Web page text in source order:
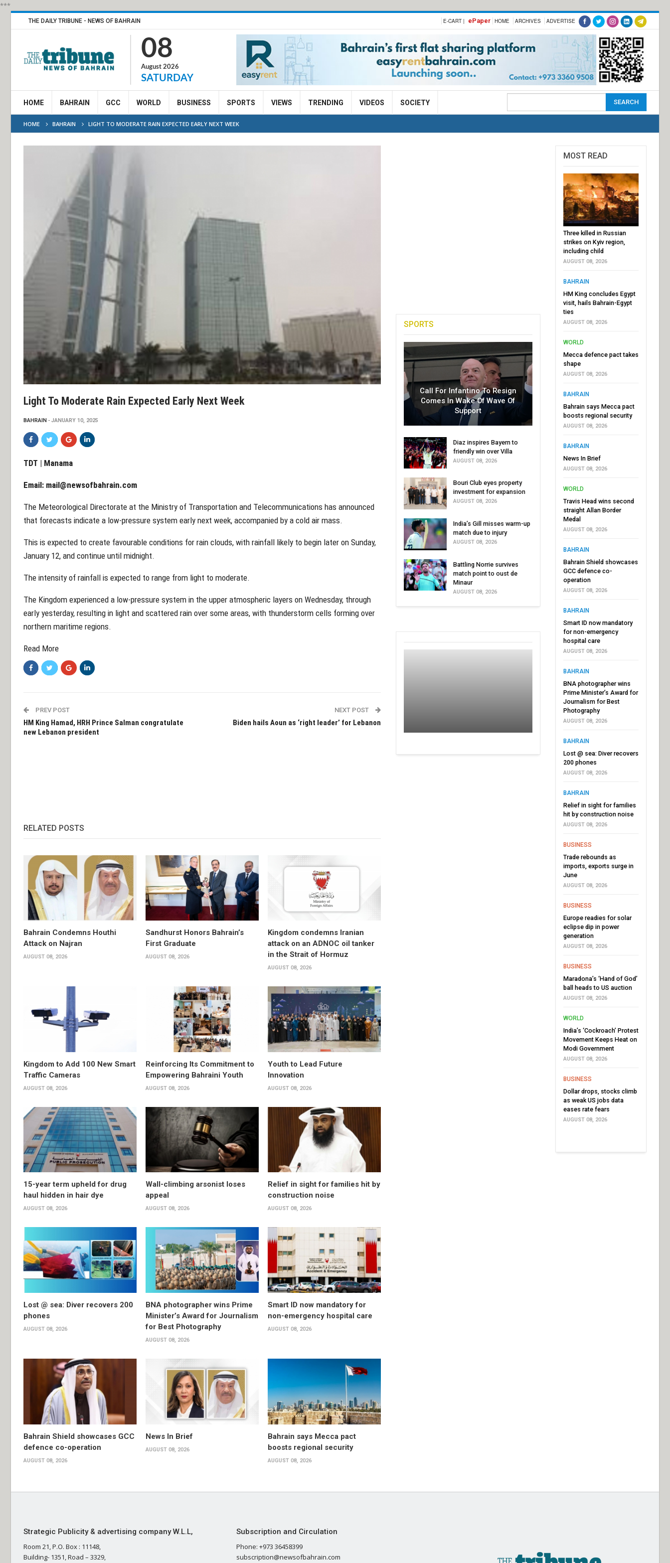
***
THE DAILY TRIBUNE - NEWS OF BAHRAIN E-CART | ePaper HOME ARCHIVES ADVERTISE
08
August 2026
SATURDAY
HOME BAHRAIN GCC WORLD BUSINESS SPORTS VIEWS TRENDING VIDEOS SOCIETY
HOME BAHRAIN LIGHT TO MODERATE RAIN EXPECTED EARLY NEXT WEEK
Light To Moderate Rain Expected Early Next Week
BAHRAIN JANUARY 10, 2025
TDT | Manama
Email: mail@newsofbahrain.com
The Meteorological Directorate at the Ministry of Transportation and Telecommunications has announced
that forecasts indicate a low-pressure system early next week, accompanied by a cold air mass.
This is expected to create favourable conditions for rain clouds, with rainfall likely to begin later on Sunday,
January 12, and continue until midnight.
The intensity of rainfall is expected to range from light to moderate.
The Kingdom experienced a low-pressure system in the upper atmospheric layers on Wednesday, through
early yesterday, resulting in light and scattered rain over some areas, with thunderstorm cells forming over
northern maritime regions.
Read More
PREV POST
HM King Hamad, HRH Prince Salman congratulate
new Lebanon president
NEXT POST
Biden hails Aoun as ‘right leader’ for Lebanon
RELATED POSTS
Bahrain Condemns Houthi
Attack on Najran
AUGUST 08, 2026
Sandhurst Honors Bahrain’s
First Graduate
AUGUST 08, 2026
Kingdom condemns Iranian
attack on an ADNOC oil tanker
in the Strait of Hormuz
AUGUST 08, 2026
Kingdom to Add 100 New Smart
Traffic Cameras
AUGUST 08, 2026
Reinforcing Its Commitment to
Empowering Bahraini Youth
AUGUST 08, 2026
Youth to Lead Future
Innovation
AUGUST 08, 2026
15-year term upheld for drug
haul hidden in hair dye
AUGUST 08, 2026
Wall-climbing arsonist loses
appeal
AUGUST 08, 2026
Relief in sight for families hit by
construction noise
AUGUST 08, 2026
Lost @ sea: Diver recovers 200
phones
AUGUST 08, 2026
BNA photographer wins Prime
Minister’s Award for Journalism
for Best Photography
AUGUST 08, 2026
Smart ID now mandatory for
non-emergency hospital care
AUGUST 08, 2026
Bahrain Shield showcases GCC
defence co-operation
AUGUST 08, 2026
News In Brief
AUGUST 08, 2026
Bahrain says Mecca pact
boosts regional security
AUGUST 08, 2026
SPORTS
Call For Infantino To Resign
Comes In Wake Of Wave Of
Support
Diaz inspires Bayern to
friendly win over Villa
AUGUST 08, 2026
Bouri Club eyes property
investment for expansion
AUGUST 08, 2026
India’s Gill misses warm-up
match due to injury
AUGUST 08, 2026
Battling Norrie survives
match point to oust de
Minaur
AUGUST 08, 2026
MOST READ
Three killed in Russian
strikes on Kyiv region,
including child
AUGUST 08, 2026
BAHRAIN
HM King concludes Egypt
visit, hails Bahrain-Egypt
ties
AUGUST 08, 2026
WORLD
Mecca defence pact takes
shape
AUGUST 08, 2026
BAHRAIN
Bahrain says Mecca pact
boosts regional security
AUGUST 08, 2026
BAHRAIN
News In Brief
AUGUST 08, 2026
WORLD
Travis Head wins second
straight Allan Border
Medal
AUGUST 08, 2026
BAHRAIN
Bahrain Shield showcases
GCC defence co-
operation
AUGUST 08, 2026
BAHRAIN
Smart ID now mandatory
for non-emergency
hospital care
AUGUST 08, 2026
BAHRAIN
BNA photographer wins
Prime Minister’s Award for
Journalism for Best
Photography
AUGUST 08, 2026
BAHRAIN
Lost @ sea: Diver recovers
200 phones
AUGUST 08, 2026
BAHRAIN
Relief in sight for families
hit by construction noise
AUGUST 08, 2026
BUSINESS
Trade rebounds as
imports, exports surge in
June
AUGUST 08, 2026
BUSINESS
Europe readies for solar
eclipse dip in power
generation
AUGUST 08, 2026
BUSINESS
Maradona’s ‘Hand of God’
ball heads to US auction
AUGUST 08, 2026
WORLD
India’s ‘Cockroach’ Protest
Movement Keeps Heat on
Modi Government
AUGUST 08, 2026
BUSINESS
Dollar drops, stocks climb
as weak US jobs data
eases rate fears
AUGUST 08, 2026
Strategic Publicity & advertising company W.L.L,
Room 21, P.O. Box : 11148,
Building- 1351, Road – 3329,
Subscription and Circulation
Phone: +973 36458399
subscription@newsofbahrain.com